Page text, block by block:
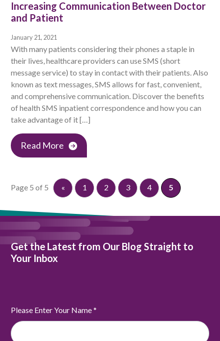
Increasing Communication Between Doctor
and Patient
January 21, 2021
With many patients considering their phones a staple in
their lives, healthcare providers can use SMS (short
message service) to stay in contact with their patients. Also
known as text messages, SMS allows for fast, convenient,
and comprehensive communication. Discover the benefits
of health SMS inpatient correspondence and how you can
take advantage of it […]
Read More
Page 5 of 5 « 1 2 3 4 5
Get the Latest from Our Blog Straight to
Your Inbox
Please Enter Your Name*